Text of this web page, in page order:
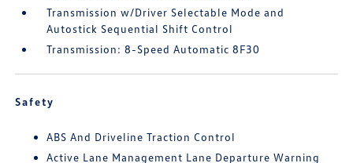
Transmission w/Driver Selectable Mode and
Autostick Sequential Shift Control
Transmission: 8-Speed Automatic 8F30
Safety
ABS And Driveline Traction Control
Active Lane Management Lane Departure Warning